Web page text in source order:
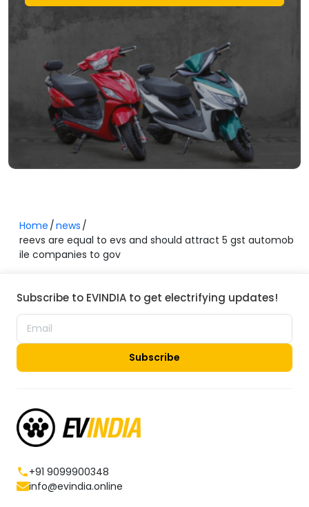
Home news
reevs are equal to evs and should attract 5 gst automob
ile companies to gov
Subscribe to EVINDIA to get electrifying updates!
Subscribe
+91 9099900348
info@evindia.online